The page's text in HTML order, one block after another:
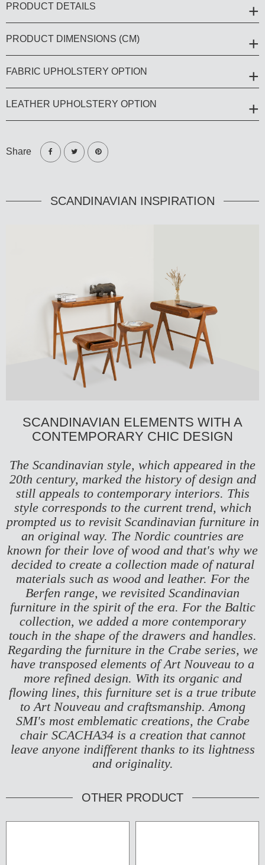
PRODUCT DETAILS
PRODUCT DIMENSIONS (CM)
FABRIC UPHOLSTERY OPTION
LEATHER UPHOLSTERY OPTION
Share
SCANDINAVIAN INSPIRATION
SCANDINAVIAN ELEMENTS WITH A
CONTEMPORARY CHIC DESIGN
The Scandinavian style, which appeared in the
20th century, marked the history of design and
still appeals to contemporary interiors. This
style corresponds to the current trend, which
prompted us to revisit Scandinavian furniture in
an original way. The Nordic countries are
known for their love of wood and that's why we
decided to create a collection made of natural
materials such as wood and leather. For the
Berfen range, we revisited Scandinavian
furniture in the spirit of the era. For the Baltic
collection, we added a more contemporary
touch in the shape of the drawers and handles.
Regarding the furniture in the Crabe series, we
have transposed elements of Art Nouveau to a
more refined design. With its organic and
flowing lines, this furniture set is a true tribute
to Art Nouveau and craftsmanship. Among
SMI's most emblematic creations, the Crabe
chair SCACHA34is a creation that cannot
leave anyone indifferent thanks to its lightness
and originality.
OTHER PRODUCT